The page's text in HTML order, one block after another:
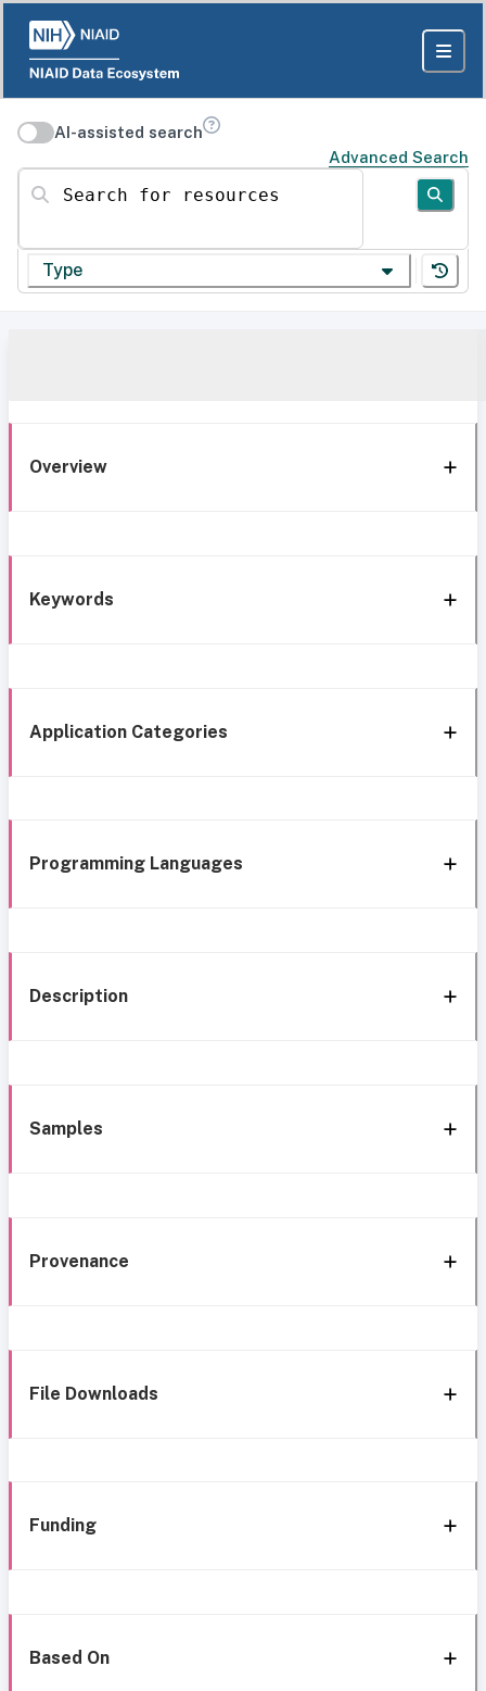
AI-assisted search
Advanced Search
Search for resources
Type
Overview
Keywords
Application Categories
Programming Languages
Description
Samples
Provenance
File Downloads
Funding
Based On